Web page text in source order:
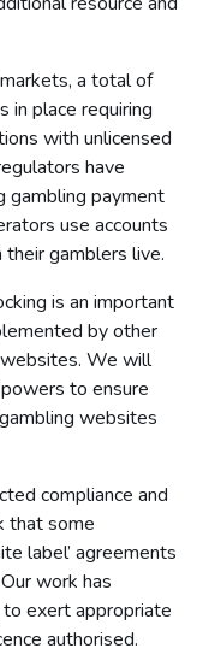
access
‘material change’
a total of
in place requiring
with unlicensed
have
gambling payment
use accounts
gamblers live.
is an important
by other
We will
to ensure
websites
compliance and
that some
label’ agreements
work has
exert appropriate
authorised.